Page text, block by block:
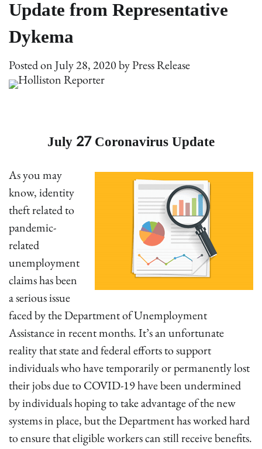
Update from Representative
Dykema
Posted onJuly 28, 2020byPress Release
July 27 Coronavirus Update
As you may
know, identity
theft related to
pandemic-
related
unemployment
claims has been
a serious issue
faced by the Department of Unemployment
Assistance in recent months. It’s an unfortunate
reality that state and federal efforts to support
individuals who have temporarily or permanently lost
their jobs due to COVID-19 have been undermined
by individuals hoping to take advantage of the new
systems in place, but the Department has worked hard
to ensure that eligible workers can still receive benefits.